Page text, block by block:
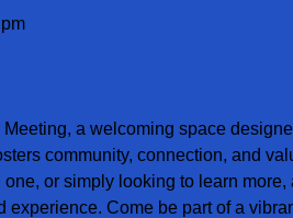
a welcoming space
community, connection, and
or simply looking to learn
experience. Come be part of a